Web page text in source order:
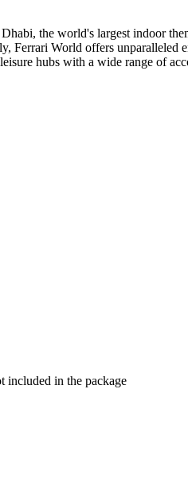
the world's largest indoor
Ferrari World offers
hubs with a wide range of
included in the package